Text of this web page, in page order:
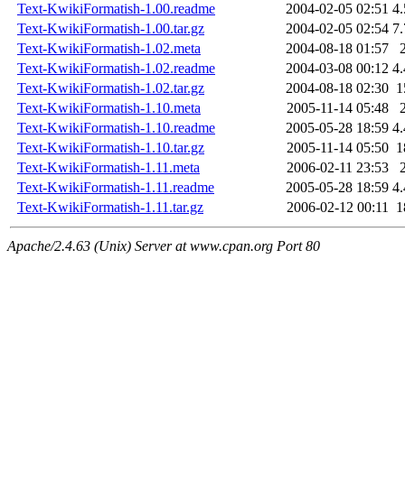
Text-KwikiFormatish-1.00.readme
2004-02-05 02:51
Text-KwikiFormatish-1.00.tar.gz
2004-02-05 02:54
Text-KwikiFormatish-1.02.meta
2004-08-18 01:57
Text-KwikiFormatish-1.02.readme
2004-03-08 00:12
Text-KwikiFormatish-1.02.tar.gz
2004-08-18 02:30
Text-KwikiFormatish-1.10.meta
2005-11-14 05:48
Text-KwikiFormatish-1.10.readme
2005-05-28 18:59
Text-KwikiFormatish-1.10.tar.gz
2005-11-14 05:50
Text-KwikiFormatish-1.11.meta
2006-02-11 23:53
Text-KwikiFormatish-1.11.readme
2005-05-28 18:59
Text-KwikiFormatish-1.11.tar.gz
2006-02-12 00:11
Apache/2.4.63 (Unix) Server at www.cpan.org Port 80